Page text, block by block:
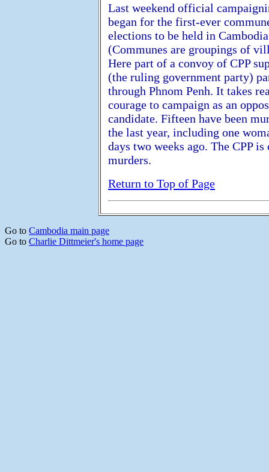
Last weekend official
began for the first-ever
elections to be held in
(Communes are groupings of
Here part of a convoy of CPP
(the ruling government party)
through Phnom Penh. It takes
courage to campaign as an
candidate. Fifteen have been
the last year, including one
days two weeks ago. The CPP
murders.
Return to Top of Page
Go to Cambodia main page
Go to Charlie Dittmeier's home page